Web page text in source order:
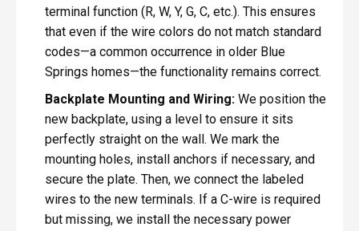
terminal function (R, W, Y, G, C, etc.). This ensures
that even if the wire colors do not match standard
codes—a common occurrence in older Blue
Springs homes—the functionality remains correct.
Backplate Mounting and Wiring: We position the
new backplate, using a level to ensure it sits
perfectly straight on the wall. We mark the
mounting holes, install anchors if necessary, and
secure the plate. Then, we connect the labeled
wires to the new terminals. If a C-wire is required
but missing, we install the necessary power